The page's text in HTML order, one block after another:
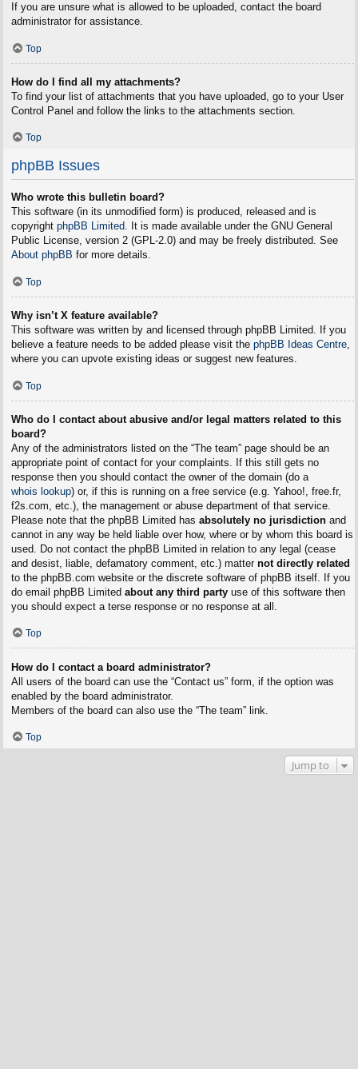
If you are unsure what is allowed to be uploaded, contact the board
administrator for assistance.
Top
How do I find all my attachments?
To find your list of attachments that you have uploaded, go to your User
Control Panel and follow the links to the attachments section.
Top
phpBB Issues
Who wrote this bulletin board?
This software (in its unmodified form) is produced, released and is
copyright phpBB Limited. It is made available under the GNU General
Public License, version 2 (GPL-2.0) and may be freely distributed. See
About phpBB for more details.
Top
Why isn’t X feature available?
This software was written by and licensed through phpBB Limited. If you
believe a feature needs to be added please visit the phpBB Ideas Centre,
where you can upvote existing ideas or suggest new features.
Top
Who do I contact about abusive and/or legal matters related to this
board?
Any of the administrators listed on the “The team” page should be an
appropriate point of contact for your complaints. If this still gets no
response then you should contact the owner of the domain (do a
whois lookup) or, if this is running on a free service (e.g. Yahoo!, free.fr,
f2s.com, etc.), the management or abuse department of that service.
Please note that the phpBB Limited has absolutely no jurisdictionand
cannot in any way be held liable over how, where or by whom this board is
used. Do not contact the phpBB Limited in relation to any legal (cease
and desist, liable, defamatory comment, etc.) matter not directly related
to the phpBB.com website or the discrete software of phpBB itself. If you
do email phpBB Limited about any third partyuse of this software then
you should expect a terse response or no response at all.
Top
How do I contact a board administrator?
All users of the board can use the “Contact us” form, if the option was
enabled by the board administrator.
Members of the board can also use the “The team” link.
Top
Jump to